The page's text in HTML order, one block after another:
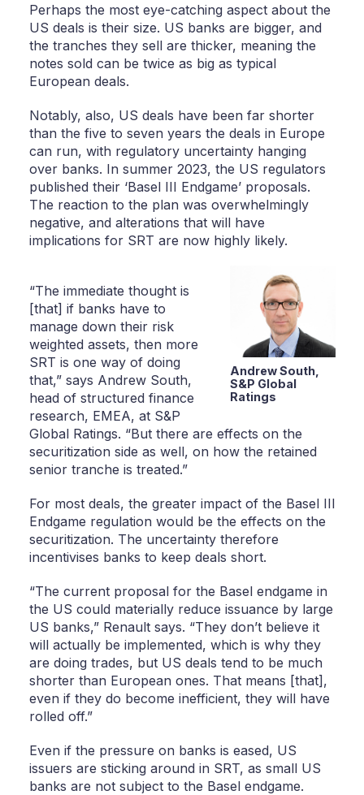
Perhaps the most eye-catching aspect about the
US deals is their size. US banks are bigger, and
the tranches they sell are thicker, meaning the
notes sold can be twice as big as typical
European deals.
Notably, also, US deals have been far shorter
than the five to seven years the deals in Europe
can run, with regulatory uncertainty hanging
over banks. In summer 2023, the US regulators
published their ‘Basel III Endgame’ proposals.
The reaction to the plan was overwhelmingly
negative, and alterations that will have
implications for SRT are now highly likely.
Andrew South,
S&P Global
Ratings
“The immediate thought is
[that] if banks have to
manage down their risk
weighted assets, then more
SRT is one way of doing
that,” says Andrew South,
head of structured finance
research, EMEA, at S&P
Global Ratings. “But there are effects on the
securitization side as well, on how the retained
senior tranche is treated.”
For most deals, the greater impact of the Basel III
Endgame regulation would be the effects on the
securitization. The uncertainty therefore
incentivises banks to keep deals short.
“The current proposal for the Basel endgame in
the US could materially reduce issuance by large
US banks,” Renault says. “They don’t believe it
will actually be implemented, which is why they
are doing trades, but US deals tend to be much
shorter than European ones. That means [that],
even if they do become inefficient, they will have
rolled off.”
Even if the pressure on banks is eased, US
issuers are sticking around in SRT, as small US
banks are not subject to the Basel endgame.